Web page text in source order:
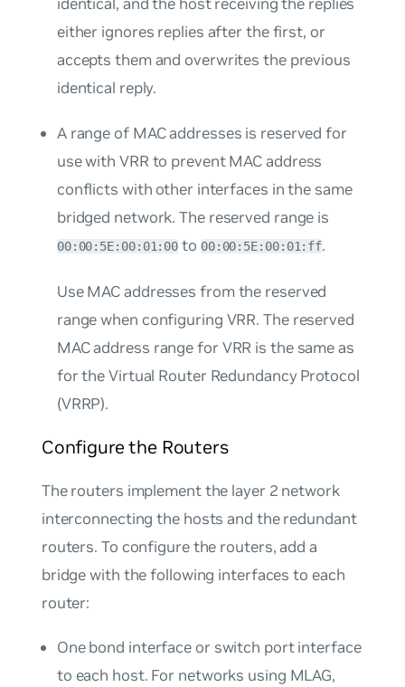
identical, and the host receiving the replies
either ignores replies after the first, or
accepts them and overwrites the previous
identical reply.
A range of MAC addresses is reserved for
use with VRR to prevent MAC address
conflicts with other interfaces in the same
bridged network. The reserved range is
00:00:5E:00:01:00 to 00:00:5E:00:01:ff.
Use MAC addresses from the reserved
range when configuring VRR. The reserved
MAC address range for VRR is the same as
for the Virtual Router Redundancy Protocol
(VRRP).
Configure the Routers
The routers implement the layer 2 network
interconnecting the hosts and the redundant
routers. To configure the routers, add a
bridge with the following interfaces to each
router:
One bond interface or switch port interface
to each host. For networks using MLAG,